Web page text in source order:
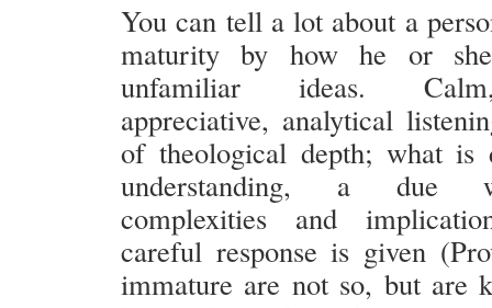
You can tell a lot about a
maturity by how he or
unfamiliar ideas.
appreciative, analytical
of theological depth; what is
understanding, a due
complexities and
careful response is given
immature are not so, but are